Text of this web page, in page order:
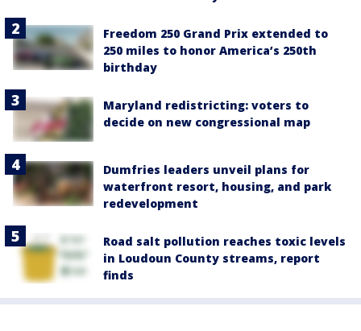
Freedom 250 Grand Prix extended to
250 miles to honor America’s 250th
birthday
Maryland redistricting: voters to
decide on new congressional map
Dumfries leaders unveil plans for
waterfront resort, housing, and park
redevelopment
Road salt pollution reaches toxic levels
in Loudoun County streams, report
finds